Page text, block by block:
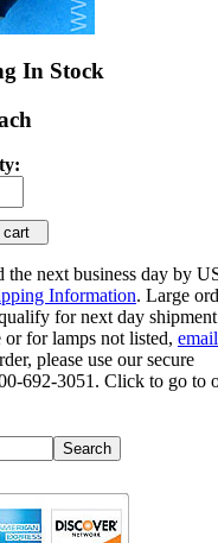
In Stock
next business day by
Information. Large
for next day
for lamps not listed, email
please use our secure
692-3051. Click to go to